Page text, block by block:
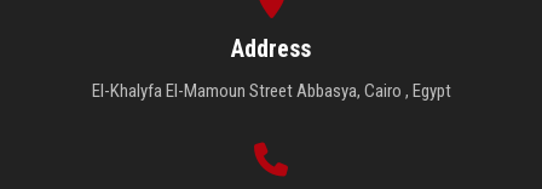
Address
El-Khalyfa El-Mamoun Street Abbasya, Cairo , Egypt